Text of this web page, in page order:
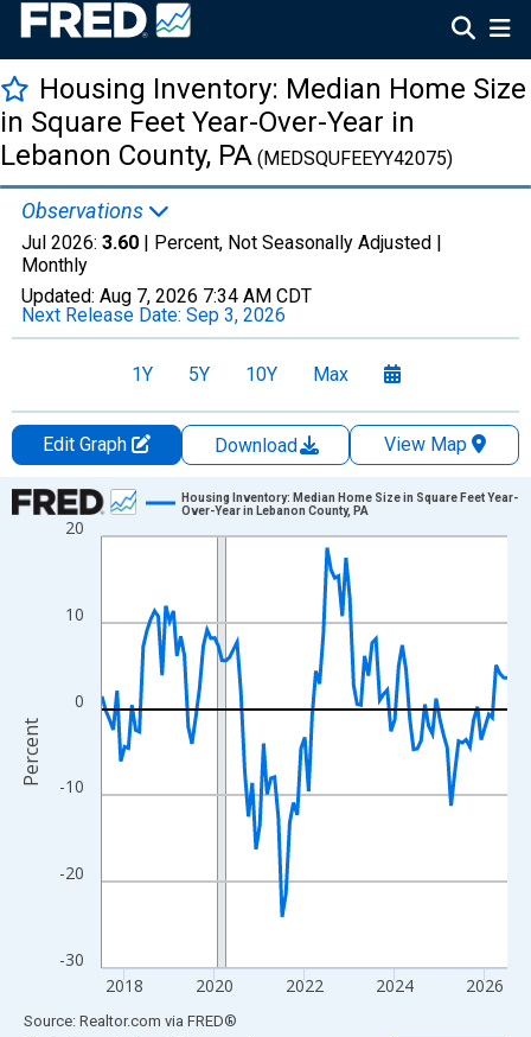
Housing Inventory: Median Home Size
in Square Feet Year-Over-Year in
Lebanon County, PA (MEDSQUFEEYY42075)
Observations
Jul 2026: 3.60 | Percent, Not Seasonally Adjusted |
Monthly
Updated: Aug 7, 2026 7:34 AM CDT
Next Release Date: Sep 3, 2026
1Y 5Y 10Y Max
Edit Graph Download
View Map
Chart
Line chart with 109 data points.
The chart has 1 X axis displaying xAxis. Data ranges from
The chart has 2 Y axes displaying Percent and yAxisRight.
-30
-20
-10
0
10
20
2018 2020 2022 2024 2026
Housing Inventory: Median Home Size in Square Feet Year-
Over-Year in Lebanon County, PA
Percent
End of interactive chart.
Source: Realtor.com via FRED®